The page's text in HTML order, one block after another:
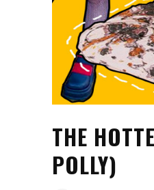
THE
POLLY)